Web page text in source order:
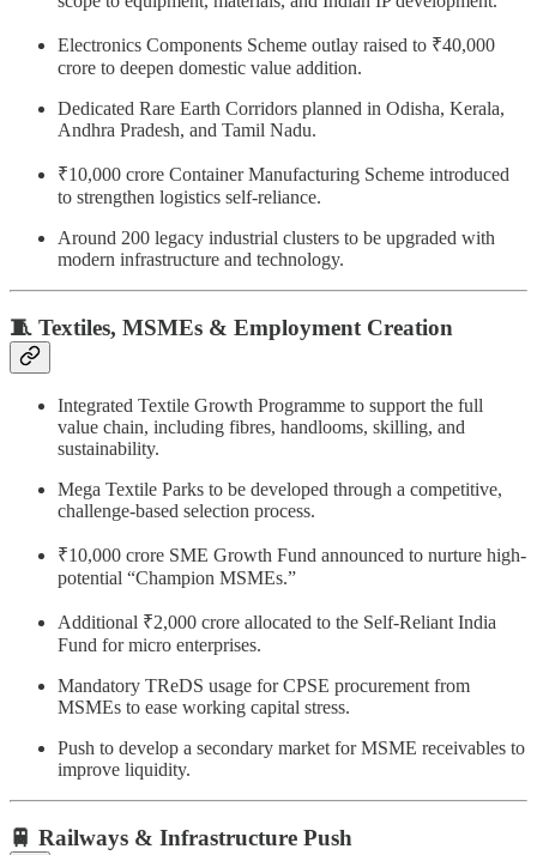
Electronics Components Scheme outlay raised to ₹40,000
crore to deepen domestic value addition.
Dedicated Rare Earth Corridors planned in Odisha, Kerala,
Andhra Pradesh, and Tamil Nadu.
₹10,000 crore Container Manufacturing Scheme introduced
to strengthen logistics self-reliance.
Around 200 legacy industrial clusters to be upgraded with
modern infrastructure and technology.
🧵 Textiles, MSMEs & Employment Creation
Integrated Textile Growth Programme to support the full
value chain, including fibres, handlooms, skilling, and
sustainability.
Mega Textile Parks to be developed through a competitive,
challenge-based selection process.
₹10,000 crore SME Growth Fund announced to nurture high-
potential “Champion MSMEs.”
Additional ₹2,000 crore allocated to the Self-Reliant India
Fund for micro enterprises.
Mandatory TReDS usage for CPSE procurement from
MSMEs to ease working capital stress.
Push to develop a secondary market for MSME receivables to
improve liquidity.
🚆 Railways & Infrastructure Push